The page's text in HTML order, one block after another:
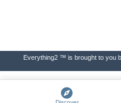
Everything2 ™ is brought to you